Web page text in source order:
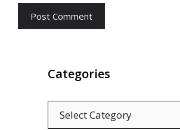
Categories